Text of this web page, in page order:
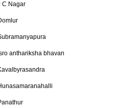
C Nagar
anthariksha bhavan